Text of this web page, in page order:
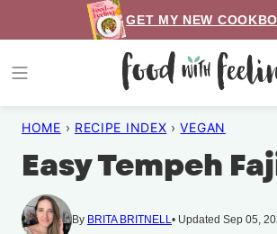
to
content
GET MY NEW
HOME › RECIPE INDEX › VEGAN
Easy Tempeh
By BRITA BRITNELL Updated Sep 05,